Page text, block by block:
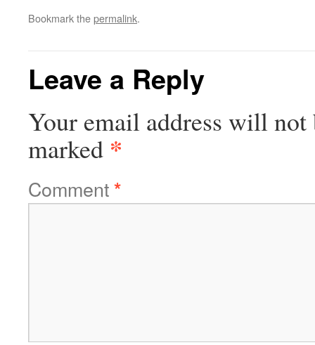
Bookmark thepermalink.
Leave a Reply
Your email address will not
marked *
Comment*